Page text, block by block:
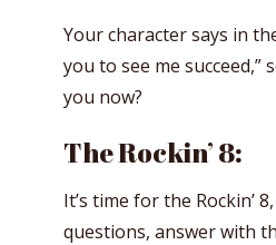
Your character says in
you to see me succeed,”
you now?
The Rockin’ 8:
It’s time for the Rockin’
questions, answer with